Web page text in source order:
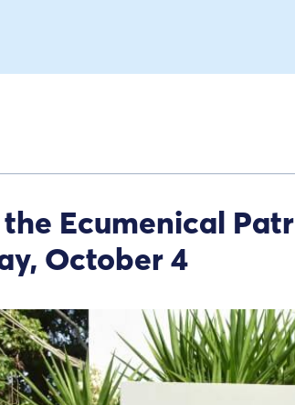
Ecumenical
October 4